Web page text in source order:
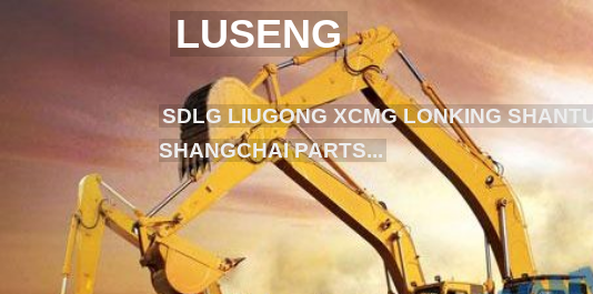
LUSENG
SDLG LIUGONG XCMG LONKING
SHANGCHAI PARTS...